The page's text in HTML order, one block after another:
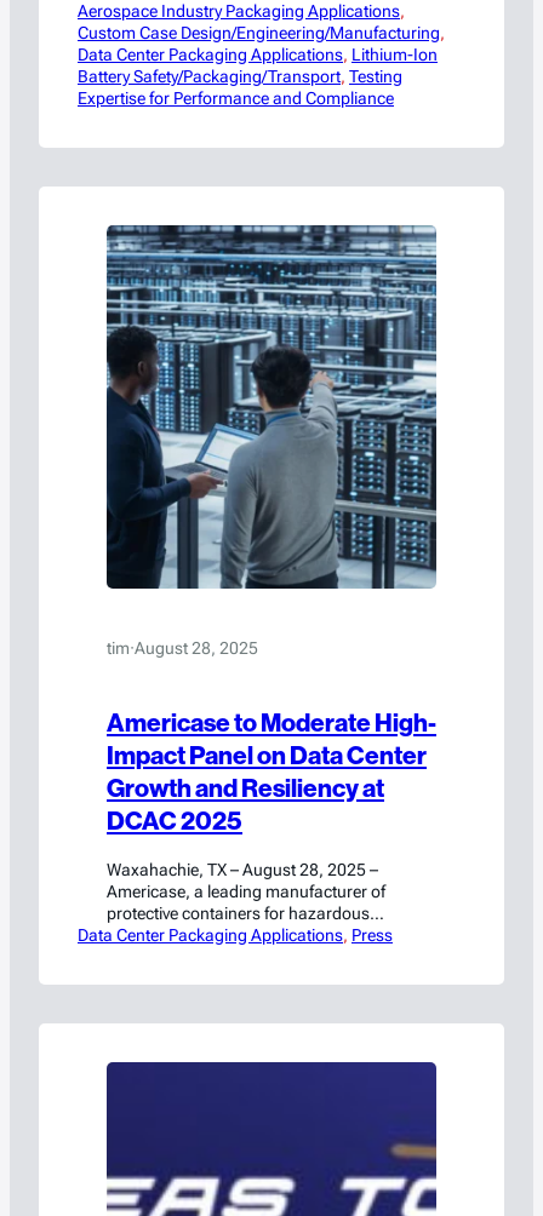
Aerospace Industry Packaging Applications
Custom Case Design/Engineering/Manufacturing
Data Center Packaging Applications, Lithium-Ion
Battery Safety/Packaging/Transport, Testing
Expertise for Performance and Compliance
tim·August 28, 2025
Americase to Moderate High-
Impact Panel on Data Center
Growth and Resiliency at
DCAC 2025
Waxahachie, TX – August 28, 2025 –
Americase, a leading manufacturer of
protective containers for hazardous
materials and high-value goods, will
impact panel will explore the urgent
shifting global, regulatory,…
Data Center Packaging Applications, Press